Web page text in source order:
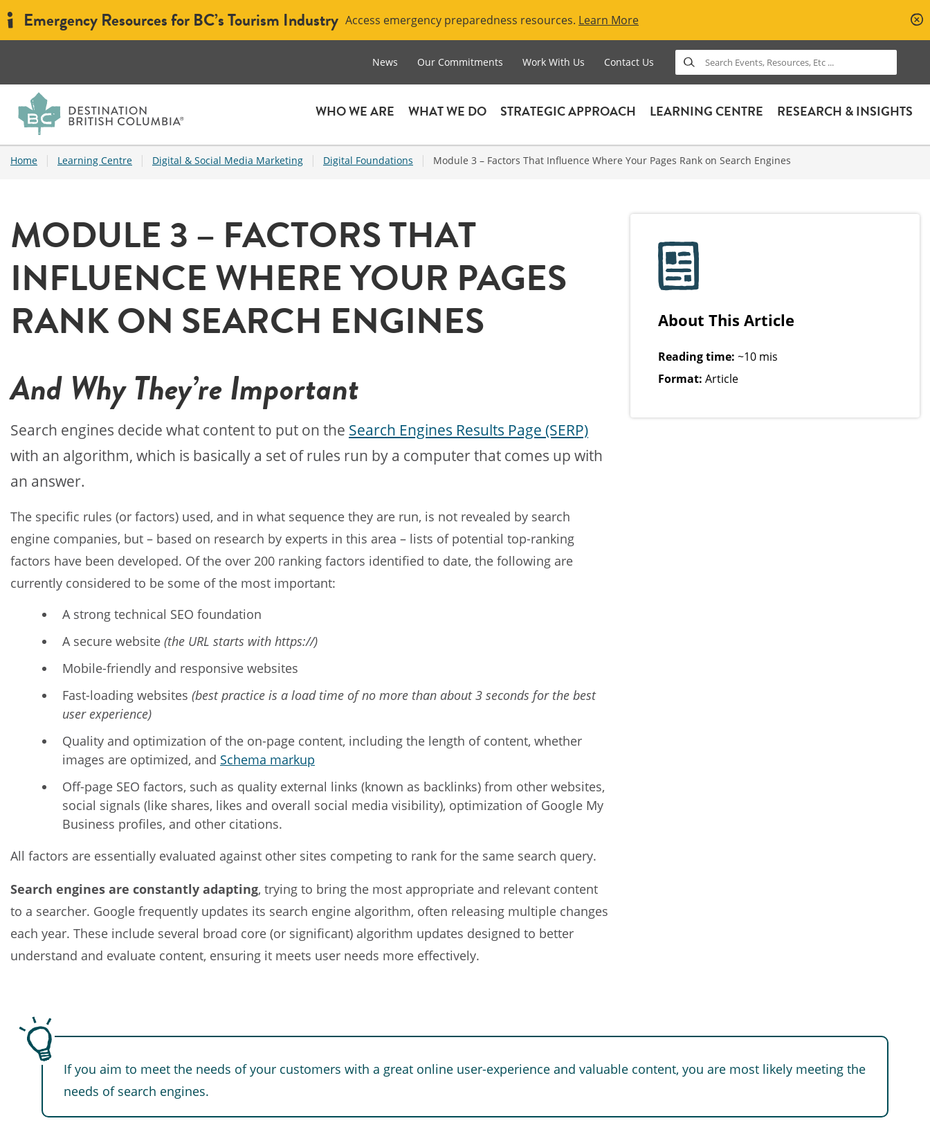
Emergency Resources for BC’s Tourism Industry Access emergency preparedness resources. Learn More
News Our Commitments Work With Us Contact Us Search
WHO WE ARE WHAT WE DO STRATEGIC APPROACH LEARNING CENTRE RESEARCH & INSIGHTS
Home | Learning Centre | Digital & Social Media Marketing | Digital Foundations | Module 3 – Factors That Influence Where Your Pages Rank on Search Engines
MODULE 3 – FACTORS THAT
INFLUENCE WHERE YOUR PAGES
RANK ON SEARCH ENGINES
And Why They’re Important
Search engines decide what content to put on the Search Engines Results Page (SERP)
with an algorithm, which is basically a set of rules run by a computer that comes up with
an answer.
The specific rules (or factors) used, and in what sequence they are run, is not revealed by search
engine companies, but – based on research by experts in this area – lists of potential top-ranking
factors have been developed. Of the over 200 ranking factors identified to date, the following are
currently considered to be some of the most important:
A strong technical SEO foundation
A secure website (the URL starts with https://)
Mobile-friendly and responsive websites
Fast-loading websites (best practice is a load time of no more than about 3 seconds for the best
user experience)
Quality and optimization of the on-page content, including the length of content, whether
images are optimized, and Schema markup
Off-page SEO factors, such as quality external links (known as backlinks) from other websites,
social signals (like shares, likes and overall social media visibility), optimization of Google My
Business profiles, and other citations.
All factors are essentially evaluated against other sites competing to rank for the same search query.
Search engines are constantly adapting, trying to bring the most appropriate and relevant content
to a searcher. Google frequently updates its search engine algorithm, often releasing multiple changes
each year. These include several broad core (or significant) algorithm updates designed to better
understand and evaluate content, ensuring it meets user needs more effectively.
About This Article
Reading time: ~10 mis
Format: Article
If you aim to meet the needs of your customers with a great online user-experience and valuable content, you are most likely meeting the
needs of search engines.